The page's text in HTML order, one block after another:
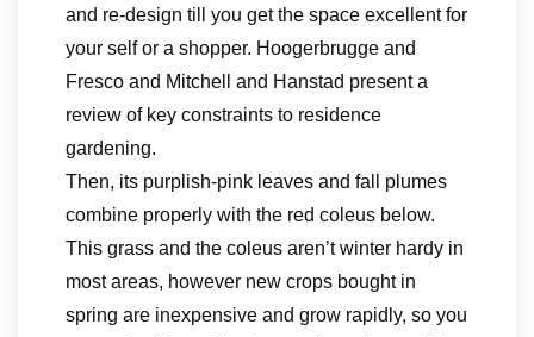
and re-design till you get the space excellent for
your self or a shopper. Hoogerbrugge and
Fresco and Mitchell and Hanstad present a
review of key constraints to residence
gardening.
Then, its purplish-pink leaves and fall plumes
combine properly with the red coleus below.
This grass and the coleus aren’t winter hardy in
most areas, however new crops bought in
spring are inexpensive and grow rapidly, so you